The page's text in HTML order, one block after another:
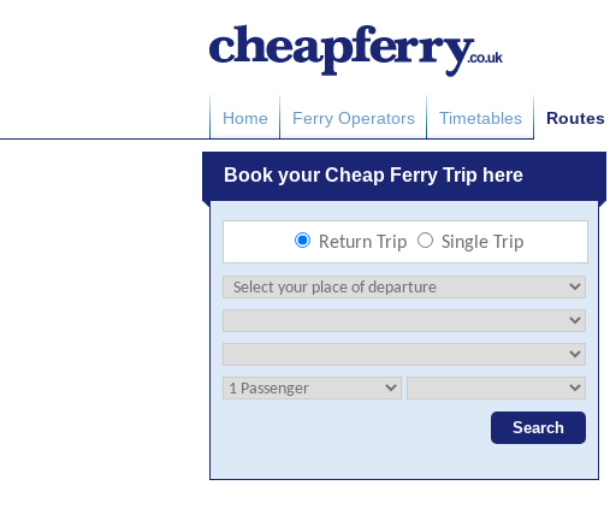
Home Ferry Operators Timetables Routes